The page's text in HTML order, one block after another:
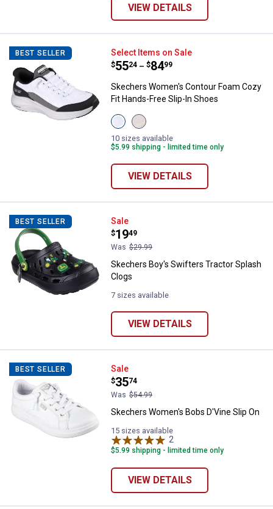
VIEW DETAILS
BEST SELLER Skechers Women's Contour
Select Items on Sale
Price range:
$55
. 24 –
to $84
. 99
Skechers Women's Contour Foam Cozy
Fit Hands-Free Slip-In Shoes
View
White/Black
variant
View
Natural
Taupe
variant
10 sizes available
$5.99 shipping - limited time only
VIEW DETAILS
BEST SELLER Skechers Boy's Swifters Tractor
Sale
Price:
$19
.
49
Was $29.99
Skechers Boy's Swifters Tractor Splash
Clogs
7 sizes available
VIEW DETAILS
BEST SELLER Skechers Women's Bobs D'Vine
Sale
Price:
$35
.
74
Was $54.99
Skechers Women's Bobs D'Vine Slip On
15 sizes available
2
$5.99 shipping - limited time only
VIEW DETAILS